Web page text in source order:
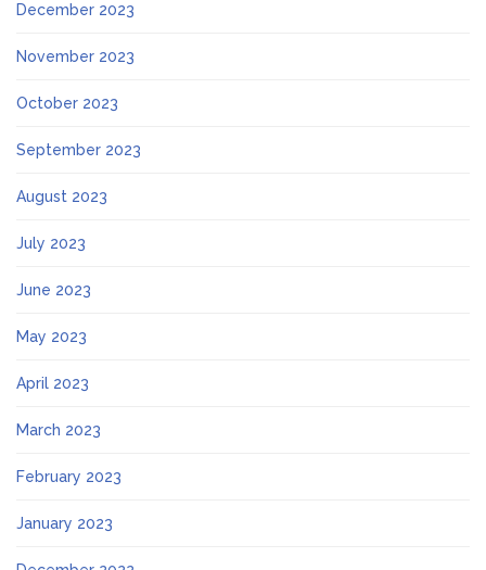
December 2023
November 2023
October 2023
September 2023
August 2023
July 2023
June 2023
May 2023
April 2023
March 2023
February 2023
January 2023